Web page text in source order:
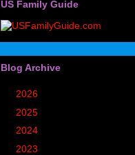
US Family Guide
Blog Archive
2026
2025
2024
2023